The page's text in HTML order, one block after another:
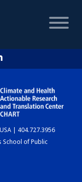
| 404.727.3956
of Public